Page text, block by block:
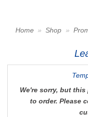
Home » Shop »
We're sorry, but
to order. Please